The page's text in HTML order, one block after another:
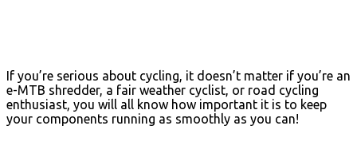
If you’re serious about cycling, it doesn’t matter if you’re an
e-MTB shredder, a fair weather cyclist, or road cycling
enthusiast, you will all know how important it is to keep
your components running as smoothly as you can!